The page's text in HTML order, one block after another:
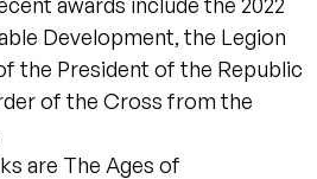
Development, the Legion
the President of the Republic
of the Cross from the
are The Ages of